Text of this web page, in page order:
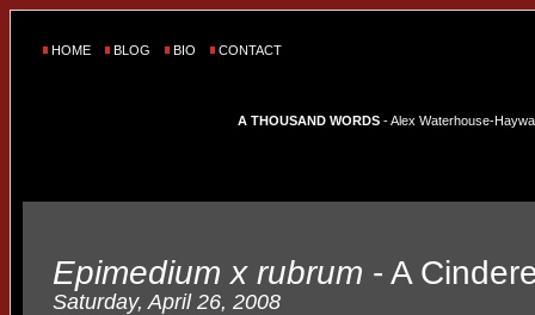
HOME BLOG BIO CONTACT
A THOUSAND WORDS - Alex Waterhouse-
Epimedium x rubrum - A
Saturday, April 26, 2008